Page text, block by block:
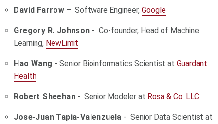
David Farrow – Software Engineer,Google
Gregory R. Johnson - Co-founder, Head of Machine
Learning, NewLimit
Hao Wang - Senior Bioinformatics Scientist at Guardant
Health
Robert Sheehan - Senior Modeler at Rosa & Co. LLC
Jose-Juan Tapia-Valenzuela - Senior Data Scientist at